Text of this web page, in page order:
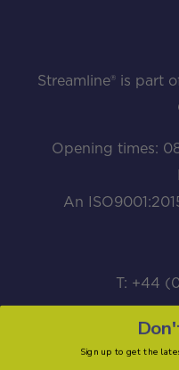
Streamline® is part
Opening times:
An
T: +44
Sign up to get the